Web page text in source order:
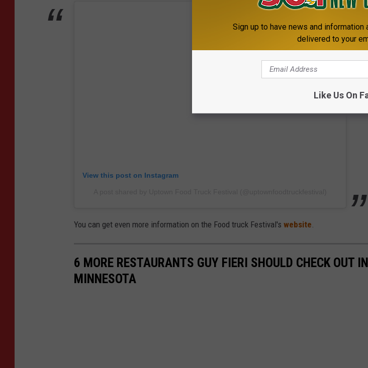
View this post on Instagram
You can get even more information on the Food truck Festival's website
6 MORE RESTAURANTS GUY FIERI SHOULD CHECK OUT
MINNESOTA
Sign up to have news and information
delivered to your
Like Us On